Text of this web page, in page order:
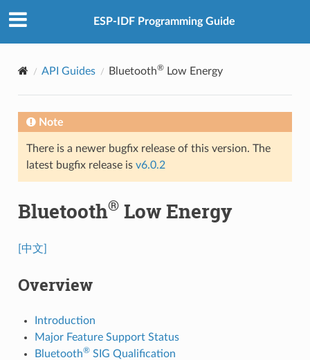
ESP-IDF Programming Guide
API Guides Bluetooth®Low Energy
Note
There is a newer bugfix release of this version. The
latest bugfix release is v6.0.2
Bluetooth®Low Energy
[中文]
Overview
Introduction
Major Feature Support Status
Bluetooth®SIG Qualification